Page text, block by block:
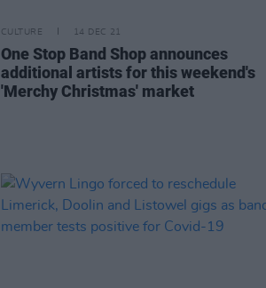
CULTURE 14 DEC 21
One Stop Band Shop announces
additional artists for this weekend's
'Merchy Christmas' market